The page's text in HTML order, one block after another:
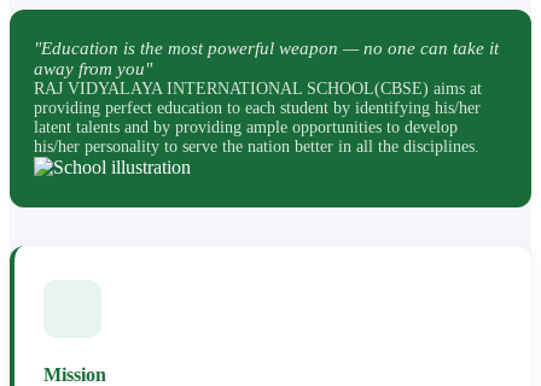
"Education is the most powerful weapon — no one can take it
away from you"
RAJ VIDYALAYA INTERNATIONAL SCHOOL(CBSE) aims at
providing perfect education to each student by identifying his/her
latent talents and by providing ample opportunities to develop
his/her personality to serve the nation better in all the disciplines.
Mission